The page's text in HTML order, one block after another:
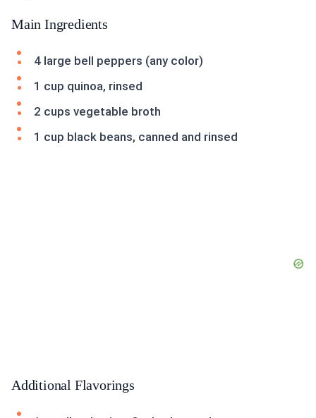
Main Ingredients
4 large bell peppers (any color)
1 cup quinoa, rinsed
2 cups vegetable broth
1 cup black beans, canned and rinsed
Additional Flavorings